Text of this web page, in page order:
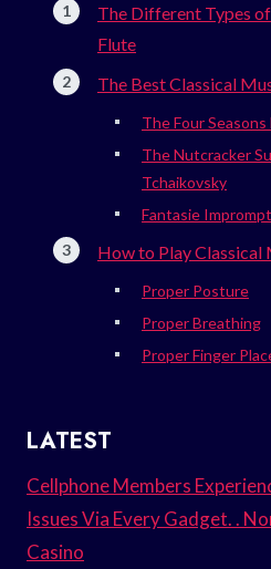
The Different Types
Flute
The Best Classical
The Four
The Nutcracker
Tchaikovsky
Fantasie
How to Play Classical
Proper Posture
Proper Breathing
Proper Finger
LATEST
Cellphone Members
Issues Via Every Gadget. .
Casino